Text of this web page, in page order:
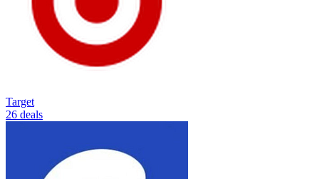
Target
26 deals